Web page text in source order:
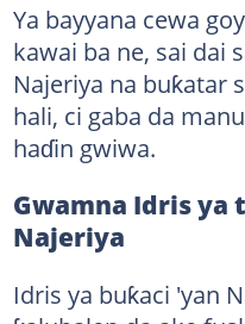
Ya bayyana cewa
kawai ba ne, sai dai
Najeriya na buƙatar
hali, ci gaba da
haɗin gwiwa.
Gwamna Idris ya
Najeriya
Idris ya buƙaci 'yan